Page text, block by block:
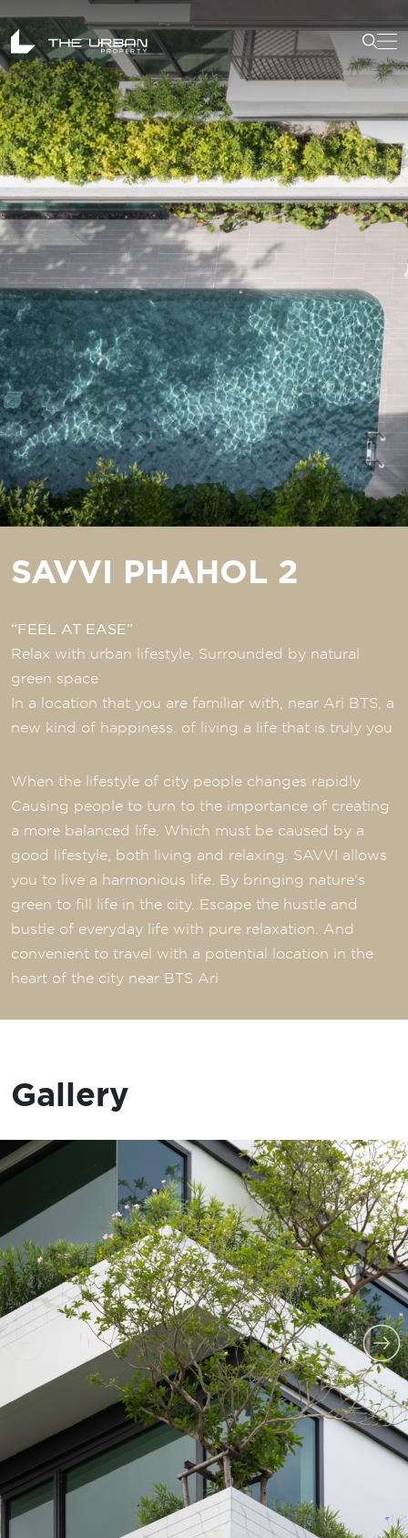
SAVVI PHAHOL 2
“FEEL AT EASE”
Relax with urban lifestyle. Surrounded by natural
green space
In a location that you are familiar with, near Ari BTS, a
new kind of happiness. of living a life that is truly you
When the lifestyle of city people changes rapidly
Causing people to turn to the importance of creating
a more balanced life. Which must be caused by a
good lifestyle, both living and relaxing. SAVVI allows
you to live a harmonious life. By bringing nature's
green to fill life in the city. Escape the hustle and
bustle of everyday life with pure relaxation. And
convenient to travel with a potential location in the
heart of the city near BTS Ari
Gallery